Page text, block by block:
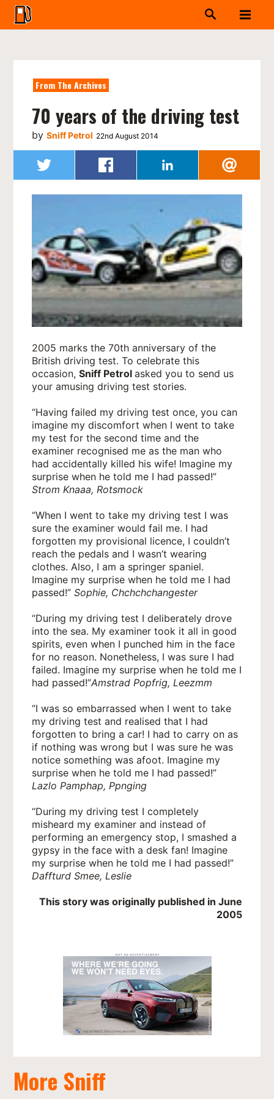
From The Archives
70 years of the driving test
bySniff Petrol 22nd August 2014
2005 marks the 70th anniversary of the
British driving test. To celebrate this
occasion,Sniff Petrolasked you to send us
your amusing driving test stories.
“Having failed my driving test once, you can
imagine my discomfort when I went to take
my test for the second time and the
examiner recognised me as the man who
had accidentally killed his wife! Imagine my
surprise when he told me I had passed!”
Strom Knaaa, Rotsmock
“When I went to take my driving test I was
sure the examiner would fail me. I had
forgotten my provisional licence, I couldn’t
reach the pedals and I wasn’t wearing
clothes. Also, I am a springer spaniel.
Imagine my surprise when he told me I had
passed!”Sophie, Chchchchangester
“During my driving test I deliberately drove
into the sea. My examiner took it all in good
spirits, even when I punched him in the face
for no reason. Nonetheless, I was sure I had
failed. Imagine my surprise when he told me I
had passed!”Amstrad Popfrig, Leezmm
“I was so embarrassed when I went to take
my driving test and realised that I had
forgotten to bring a car! I had to carry on as
if nothing was wrong but I was sure he was
notice something was afoot. Imagine my
surprise when he told me I had passed!”
Lazlo Pamphap, Ppnging
“During my driving test I completely
misheard my examiner and instead of
performing an emergency stop, I smashed a
gypsy in the face with a desk fan! Imagine
my surprise when he told me I had passed!”
Daffturd Smee, Leslie
This story was originally published in June
2005
More Sniff